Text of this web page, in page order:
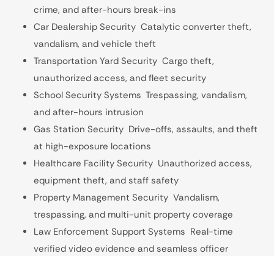
crime, and after-hours break-ins
Car Dealership Security Catalytic converter theft,
vandalism, and vehicle theft
Transportation Yard Security Cargo theft,
unauthorized access, and fleet security
School Security Systems Trespassing, vandalism,
and after-hours intrusion
Gas Station Security Drive-offs, assaults, and theft
at high-exposure locations
Healthcare Facility Security Unauthorized access,
equipment theft, and staff safety
Property Management Security Vandalism,
trespassing, and multi-unit property coverage
Law Enforcement Support Systems Real-time
verified video evidence and seamless officer